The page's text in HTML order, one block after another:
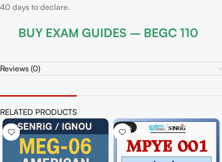
40 days to declare.
BUY EXAM GUIDES – BEGC 110
Reviews (0)
RELATED PRODUCTS
-50%